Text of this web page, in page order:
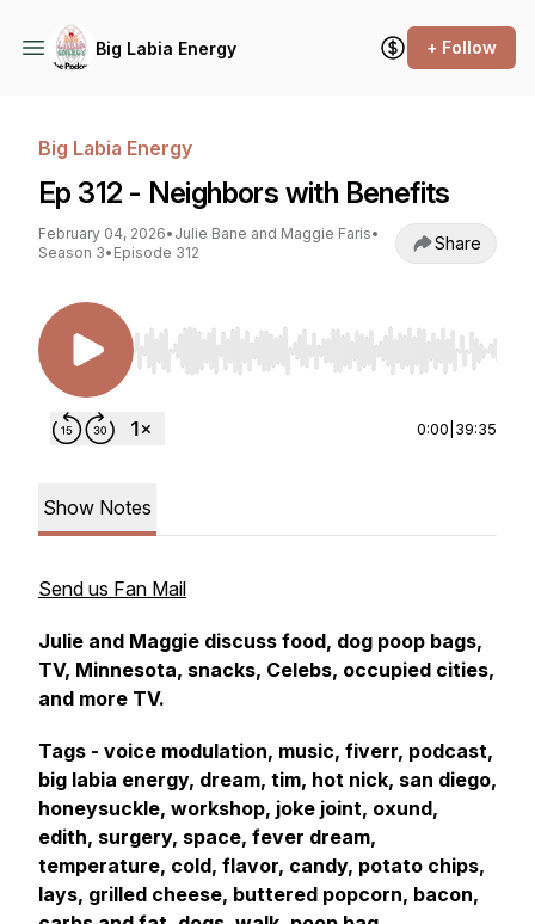
Big Labia Energy + Follow
Big Labia Energy
Ep 312 - Neighbors with Benefits
February 04, 2026• Julie Bane and Maggie Faris•
Season 3• Episode 312 Share
Use Left/Right to seek, Home/End to jump to
0:00 39:35
Show Notes
Send us Fan Mail
Julie and Maggie discuss food, dog poop bags,
TV, Minnesota, snacks, Celebs, occupied cities,
and more TV.
Tags - voice modulation, music, fiverr, podcast,
big labia energy, dream, tim, hot nick, san diego,
honeysuckle, workshop, joke joint, oxund,
edith, surgery, space, fever dream,
temperature, cold, flavor, candy, potato chips,
lays, grilled cheese, buttered popcorn, bacon,